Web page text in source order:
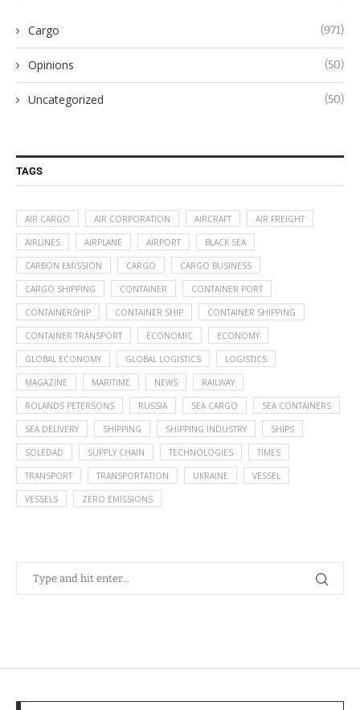
Cargo (971)
Opinions (50)
Uncategorized (50)
TAGS
AIR CARGO AIR CORPORATION AIRCRAFT AIR FREIGHT
AIRLINES AIRPLANE AIRPORT BLACK SEA
CARBON EMISSION CARGO CARGO BUSINESS
CARGO SHIPPING CONTAINER CONTAINER PORT
CONTAINERSHIP CONTAINER SHIP CONTAINER SHIPPING
CONTAINER TRANSPORT ECONOMIC ECONOMY
GLOBAL ECONOMY GLOBAL LOGISTICS LOGISTICS
MAGAZINE MARITIME NEWS RAILWAY
ROLANDS PETERSONS RUSSIA SEA CARGO SEA CONTAINERS
SEA DELIVERY SHIPPING SHIPPING INDUSTRY SHIPS
SOLEDAD SUPPLY CHAIN TECHNOLOGIES TIMES
TRANSPORT TRANSPORTATION UKRAINE VESSEL
VESSELS ZERO EMISSIONS